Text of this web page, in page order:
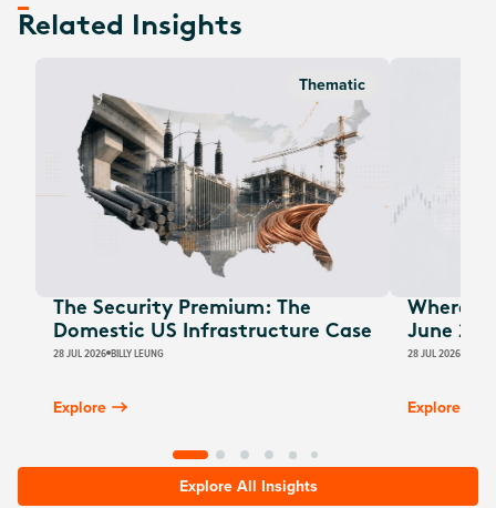
Related Insights
Thematic
The Security Premium: The
Domestic US Infrastructure Case
28 JUL 2026 BILLY LEUNG
Explore
Where
June
28 JUL 2026
Explore
Explore All Insights